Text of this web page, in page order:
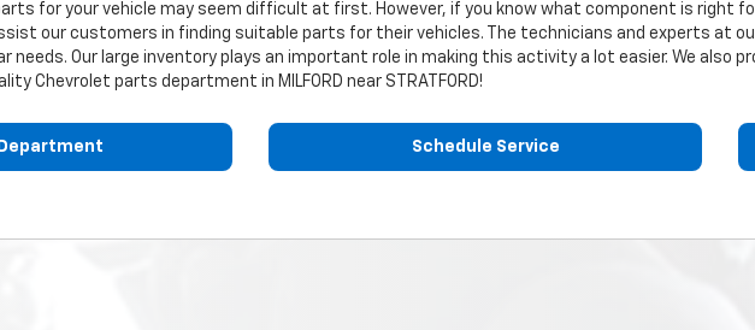
for your vehicle may seem difficult at first. However, if you know what component is right
our customers in finding suitable parts for their vehicles. The technicians and experts at
needs. Our large inventory plays an important role in making this activity a lot easier. We also
Chevrolet parts department in MILFORD near STRATFORD!
Schedule Service